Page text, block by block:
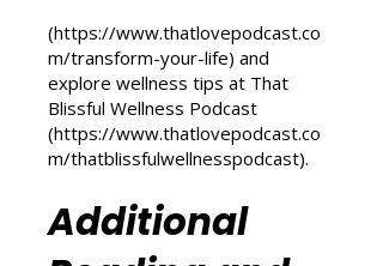
Transform Your Life series at That
Love Podcast
(https://www.thatlovepodcast.co
m/transform-your-life) and
explore wellness tips at That
https://www.thatlovepodcast.co
m/thatblissfulwellnesspodcast